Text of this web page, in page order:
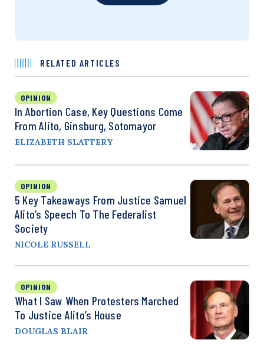
RELATED ARTICLES
OPINION
In Abortion Case, Key Questions Come
From Alito, Ginsburg, Sotomayor
ELIZABETH SLATTERY
OPINION
5 Key Takeaways From Justice Samuel
Alito’s Speech To The Federalist
Society
NICOLE RUSSELL
OPINION
What I Saw When Protesters Marched
To Justice Alito’s House
DOUGLAS BLAIR